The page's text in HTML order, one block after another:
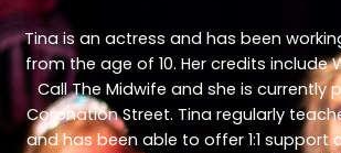
Tina is an actress and has been
from the age of 10. Her credits include
Call The Midwife and she is currently
Coronation Street. Tina regularly
and has been able to offer 1:1 support